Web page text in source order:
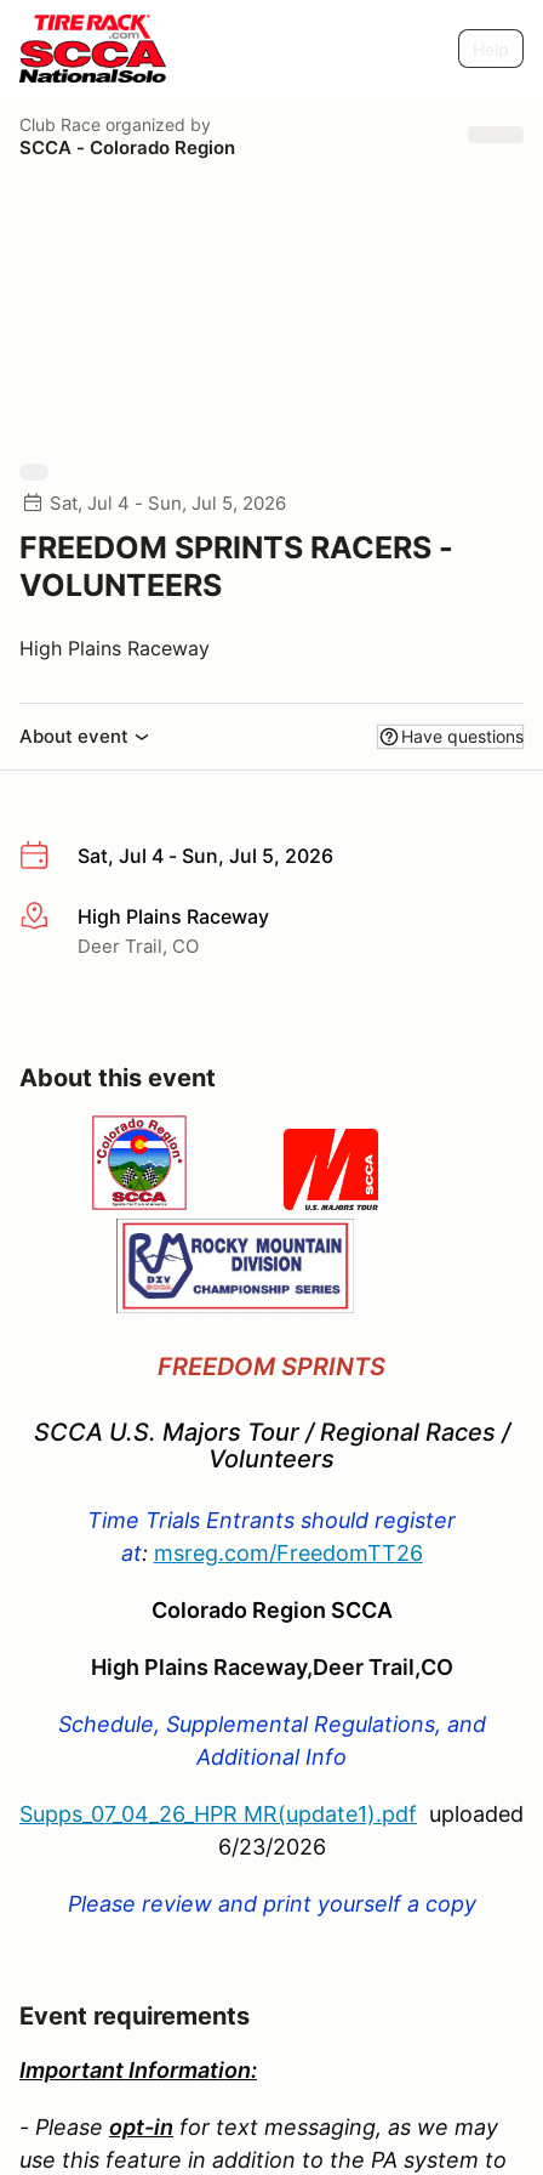
Club Race organized by
SCCA - Colorado Region
Sat, Jul 4 - Sun, Jul 5, 2026
FREEDOM SPRINTS RACERS -
VOLUNTEERS
High Plains Raceway
About event Have questions
Sat, Jul 4 - Sun, Jul 5, 2026
More infoHigh Plains Raceway
Deer Trail, CO
About this event
FREEDOM SPRINTS
SCCA U.S. Majors Tour / Regional Races /
Volunteers
Time Trials Entrants should register
at: msreg.com/FreedomTT26
Colorado Region SCCA
High Plains Raceway,Deer Trail,CO
Schedule, Supplemental Regulations, and
Additional Info
Supps_07_04_26_HPR MR(update1).pdf uploaded
6/23/2026
Please review and print yourself a copy
Event requirements
Important Information:
- Please opt-in for text messaging, as we may
use this feature in addition to the PA system to